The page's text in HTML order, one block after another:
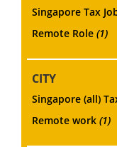
Singapore Tax
Remote Role (1)
CITY
Singapore (all)
Remote work (1)